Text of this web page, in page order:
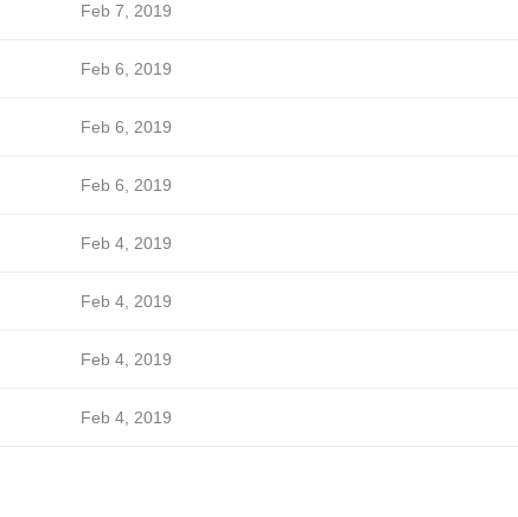
Feb 7, 2019
Feb 6, 2019
Feb 6, 2019
Feb 6, 2019
Feb 4, 2019
Feb 4, 2019
Feb 4, 2019
Feb 4, 2019